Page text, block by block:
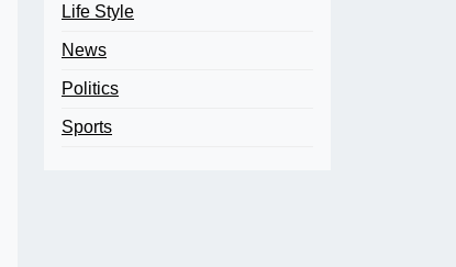
Life Style
News
Politics
Sports